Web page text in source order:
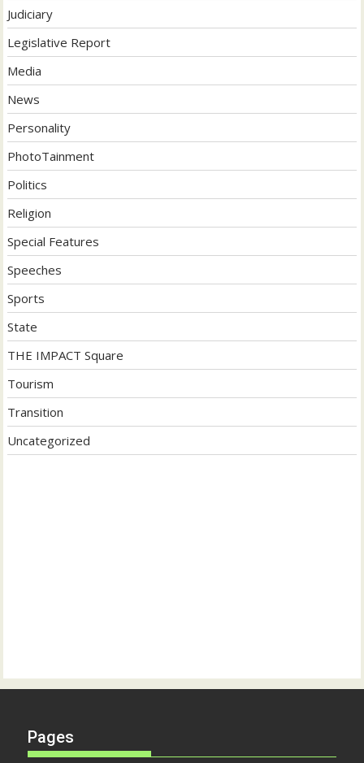
Judiciary
Legislative Report
Media
News
Personality
PhotoTainment
Politics
Religion
Special Features
Speeches
Sports
State
THE IMPACT Square
Tourism
Transition
Uncategorized
Pages